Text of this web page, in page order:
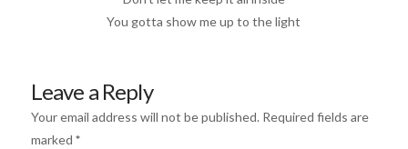
You gotta show me up to the light
Leave a Reply
Your email address will not be published. Required fields are
marked *